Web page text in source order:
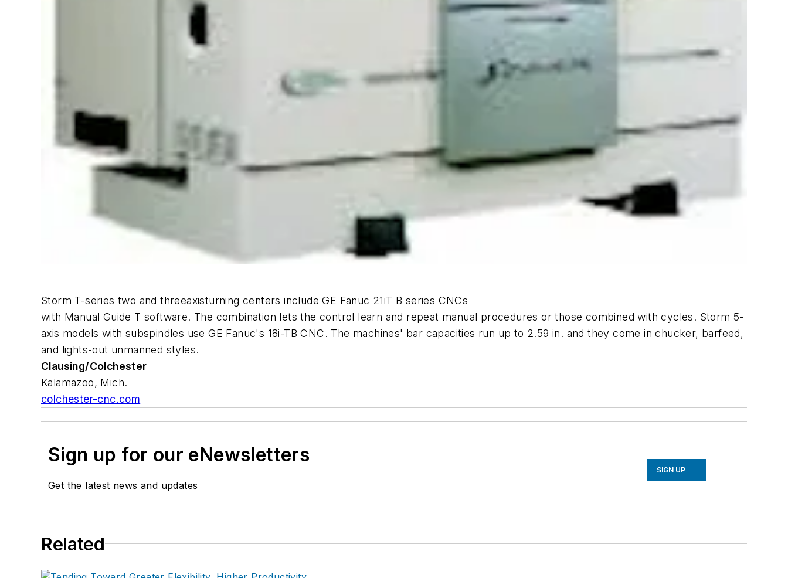
Storm T-series two and threeaxisturning centers include GE Fanuc 21iT B series CNCs
with Manual Guide T software. The combination lets the control learn and repeat manual procedures or those combined with cycles. Storm 5-
axis models with subspindles use GE Fanuc's 18i-TB CNC. The machines' bar capacities run up to 2.59 in. and they come in chucker, barfeed,
and lights-out unmanned styles.
Clausing/Colchester
Kalamazoo, Mich.
colchester-cnc.com
Sign up for our eNewsletters
Get the latest news and updates
SIGN UP
Related